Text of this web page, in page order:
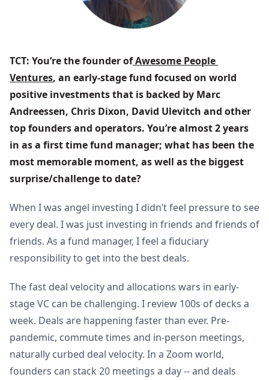
TCT: You’re the founder of Awesome People
Ventures, an early-stage fund focused on world
positive investments that is backed by Marc
Andreessen, Chris Dixon, David Ulevitch and other
top founders and operators. You’re almost 2 years
in as a first time fund manager; what has been the
most memorable moment, as well as the biggest
surprise/challenge to date?
When I was angel investing I didn’t feel pressure to see
every deal. I was just investing in friends and friends of
friends. As a fund manager, I feel a fiduciary
responsibility to get into the best deals.
The fast deal velocity and allocations wars in early-
stage VC can be challenging. I review 100s of decks a
week. Deals are happening faster than ever. Pre-
pandemic, commute times and in-person meetings,
naturally curbed deal velocity. In a Zoom world,
founders can stack 20 meetings a day -- and deals